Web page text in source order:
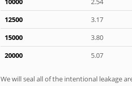
12500
3.17
15000
3.80
20000
5.07
We will seal all of the intentional leakage